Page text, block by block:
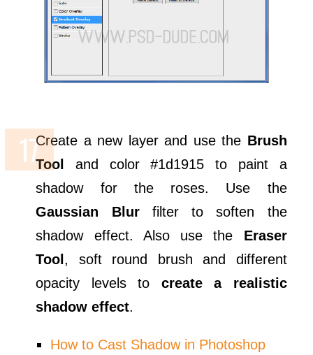
Create a new layer and use the Brush
Tool
and color #1d1915 to paint a
shadow for the roses. Use the
Gaussian Blurfilter to soften the
shadow effect. Also use the Eraser
Tool , soft round brush and different
opacity levels to create a realistic
shadow effect.
How to Cast Shadow in Photoshop